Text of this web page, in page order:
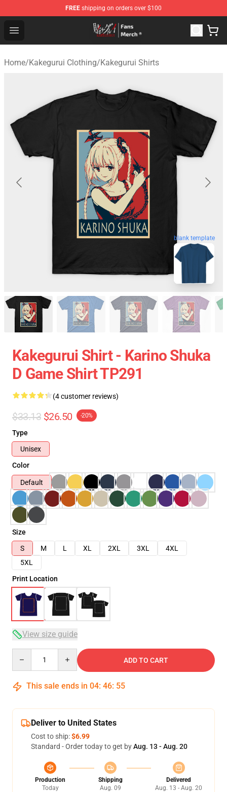
FREE shipping on orders over $100
Open menu
Kakegurui Store - Official Kakegurui Merchandise Shop
Home/Kakegurui Clothing/Kakegurui Shirts
blank template
Kakegurui Shirt - Karino Shuka
D Game Shirt TP291
(4 customer reviews)
$33.13 $26.50 -20%
Type
Unisex
Color
Default
Size
S
M L XL 2XL 3XL
4XL
5XL
Print Location
View size guide
ADD TO CART
This sale ends in 04: 46: 54
Deliver to United States
Cost to ship:$6.99
Standard - Order today to get byAug. 13 - Aug. 20
Production
Today
Shipping
Aug. 09
Delivered
Aug. 13 - Aug. 20